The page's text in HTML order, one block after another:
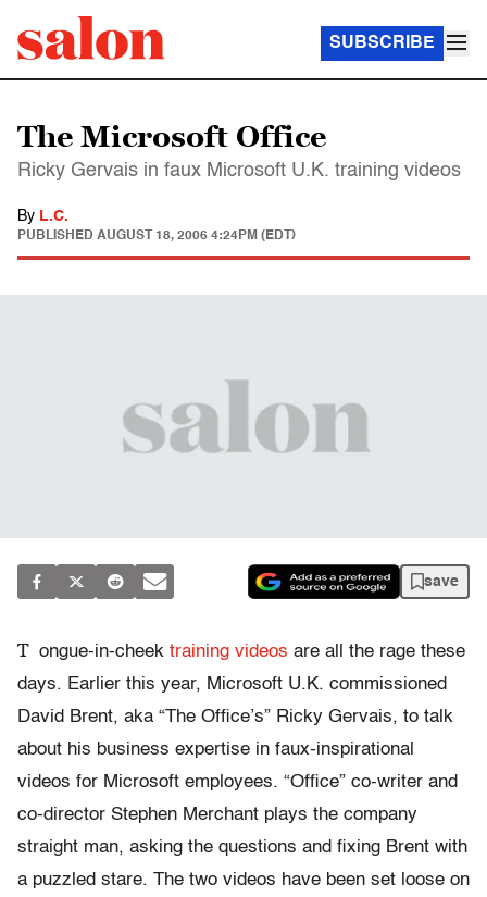
SUBSCRIBE
The Microsoft Office
Ricky Gervais in faux Microsoft U.K. training videos
By L.C.
PUBLISHED AUGUST 18, 2006 4:24PM (EDT)
save
T ongue-in-cheek training videos are all the rage these
days. Earlier this year, Microsoft U.K. commissioned
David Brent, aka “The Office’s” Ricky Gervais, to talk
about his business expertise in faux-inspirational
videos for Microsoft employees. “Office” co-writer and
co-director Stephen Merchant plays the company
straight man, asking the questions and fixing Brent with
a puzzled stare. The two videos have been set loose on